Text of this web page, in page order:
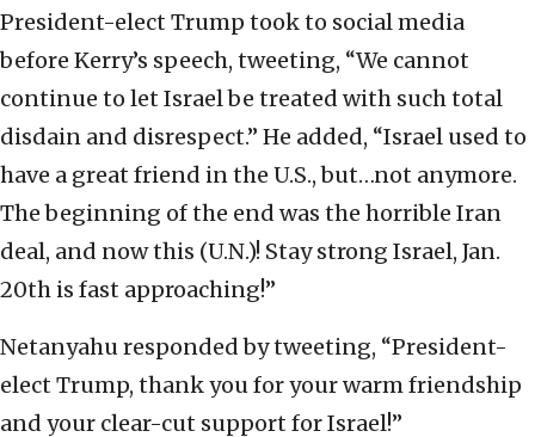
President-elect Trump took to social media
before Kerry’s speech, tweeting, “We cannot
continue to let Israel be treated with such total
disdain and disrespect.” He added, “Israel used to
have a great friend in the U.S., but…not anymore.
The beginning of the end was the horrible Iran
deal, and now this (U.N.)! Stay strong Israel, Jan.
20th is fast approaching!”
Netanyahu responded by tweeting, “President-
elect Trump, thank you for your warm friendship
and your clear-cut support for Israel!”